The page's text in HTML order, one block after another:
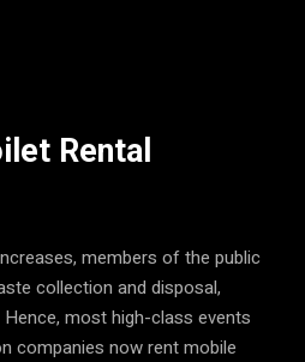
Rental
members of the public
collection and disposal,
most high-class events
companies now rent mobile